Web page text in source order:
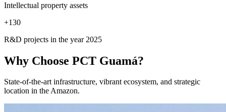
Intellectual property assets
+130
R&D projects in the year 2025
Why Choose PCT Guamá?
State-of-the-art infrastructure, vibrant ecosystem, and strategic
location in the Amazon.